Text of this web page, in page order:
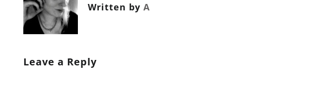
Written by A
Leave a Reply